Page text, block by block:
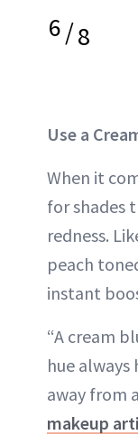
6/8
Use a
When it
for shades
redness.
peach
instant
“A cream
hue
away from
makeup